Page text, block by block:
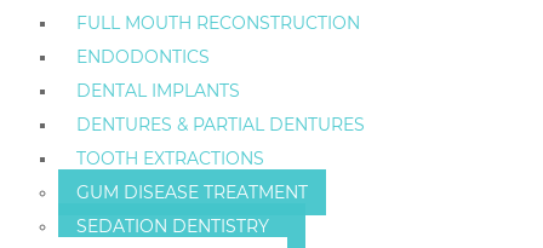
FULL MOUTH RECONSTRUCTION
ENDODONTICS
DENTAL IMPLANTS
DENTURES & PARTIAL DENTURES
TOOTH EXTRACTIONS
GUM DISEASE TREATMENT
SEDATION DENTISTRY